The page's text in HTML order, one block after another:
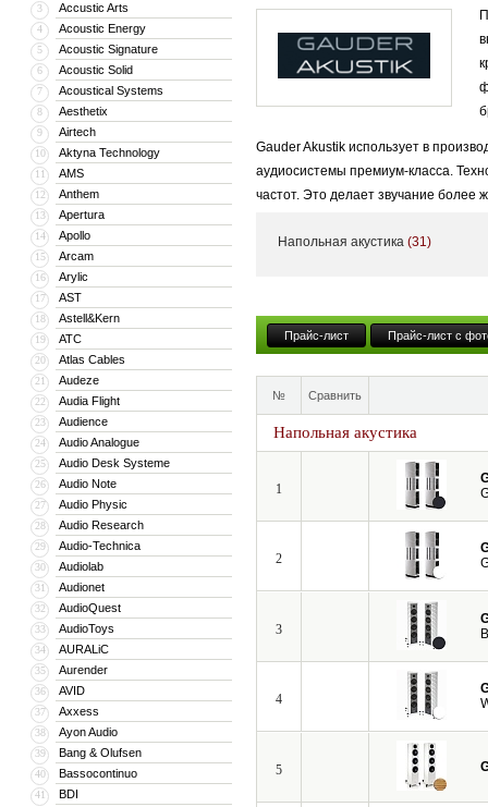
3 Accustic Arts
4 Acoustic Energy
5 Acoustic Signature
6 Acoustic Solid
7 Acoustical Systems
8 Aesthetix
9 Airtech
10 Aktyna Technology
11 AMS
12 Anthem
13 Apertura
14 Apollo
15 Arcam
16 Arylic
17 AST
18 Astell&Kern
19 ATC
20 Atlas Cables
21 Audeze
22 Audia Flight
23 Audience
24 Audio Analogue
25 Audio Desk Systeme
26 Audio Note
27 Audio Physic
28 Audio Research
29 Audio-Technica
30 Audiolab
31 Audionet
32 AudioQuest
33 AudioToys
34 AURALiC
35 Aurender
36 AVID
37 Axxess
38 Ayon Audio
39 Bang & Olufsen
40 Bassocontinuo
41 BDI
Gauder Akustik использует в
аудиосистемы премиум-класса.
частот. Это делает звучание более
особое внимание симметричной
акустики. Бренд продолжает
Напольная акустика (31)
Прайс-лист Прайс-лист с
№ Сравнить
Напольная акустика
1
2
3
4
5